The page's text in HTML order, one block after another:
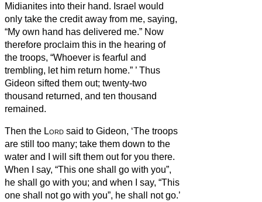
Midianites into their hand. Israel would
only take the credit away from me, saying,
“My own hand has delivered me.” Now
therefore proclaim this in the hearing of
the troops, “Whoever is fearful and
trembling, let him return home.” ’ Thus
Gideon sifted them out; twenty-two
thousand returned, and ten thousand
remained.
Then the Lord said to Gideon, ‘The troops
are still too many; take them down to the
water and I will sift them out for you there.
When I say, “This one shall go with you”,
he shall go with you; and when I say, “This
one shall not go with you”, he shall not go.’